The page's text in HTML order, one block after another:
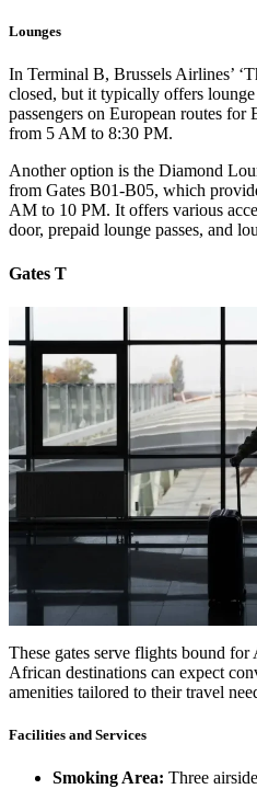
Lounges
In Terminal B, Brussels Airlines’
closed, but it typically offers
passengers on European routes
from 5 AM to 8:30 PM.
Another option is the Diamond
from Gates B01-B05, which
AM to 10 PM. It offers various
door, prepaid lounge passes, and
Gates T
These gates serve flights bound
African destinations can expect
amenities tailored to their travel
Facilities and Services
Smoking Area: Three